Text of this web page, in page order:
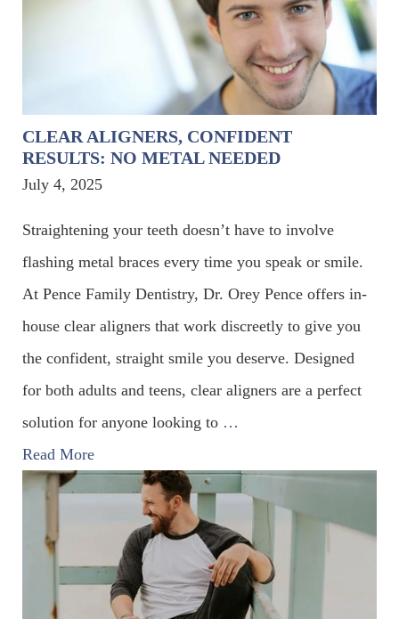
CLEAR ALIGNERS, CONFIDENT
RESULTS: NO METAL NEEDED
July 4, 2025
Straightening your teeth doesn’t have to involve
flashing metal braces every time you speak or smile.
At Pence Family Dentistry, Dr. Orey Pence offers in-
house clear aligners that work discreetly to give you
the confident, straight smile you deserve. Designed
for both adults and teens, clear aligners are a perfect
solution for anyone looking to …
Read More